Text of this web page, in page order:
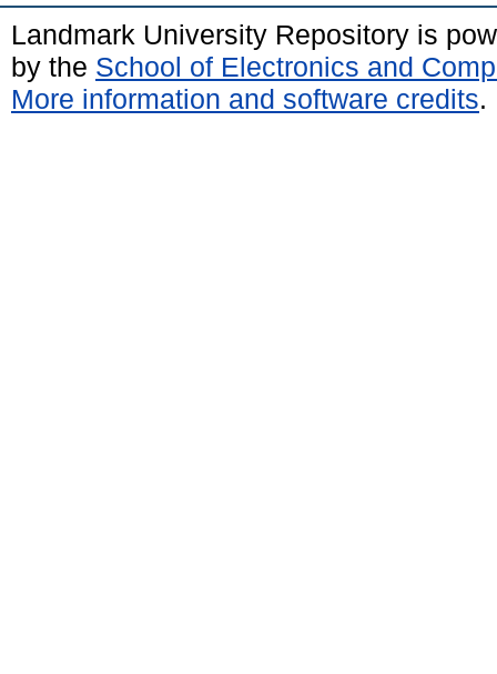
Landmark University Repository is
by the School of Electronics and
More information and software credits.